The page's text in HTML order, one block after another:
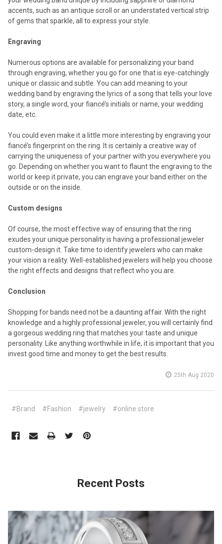
accents, such as an antique scroll or an understated vertical strip
of gems that sparkle, all to express your style.
Engraving
Numerous options are available for personalizing your band
through engraving, whether you go for one that is eye-catchingly
unique or classic and subtle. You can add meaning to your
wedding band by engraving the lyrics of a song that tells your love
story, a single word, your fiancé’s initials or name, your wedding
date, etc.
You could even make it a little more interesting by engraving your
fiancé’s fingerprint on the ring. It is certainly a creative way of
carrying the uniqueness of your partner with you everywhere you
go. Depending on whether you want to flaunt the engraving to the
world or keep it private, you can engrave your band either on the
outside or on the inside.
Custom designs
Of course, the most effective way of ensuring that the ring
exudes your unique personality is having a professional jeweler
custom-design it. Take time to identify jewelers who can make
your vision a reality. Well-established jewelers will help you choose
the right effects and designs that reflect who you are.
Conclusion
Shopping for bands need not be a daunting affair. With the right
knowledge and a highly professional jeweler, you will certainly find
a gorgeous wedding ring that matches your taste and unique
personality. Like anything worthwhile in life, it is important that you
invest good time and money to get the best results.
25th Aug 2020
#Brand #Fashion #jewelry #online store
Recent Posts